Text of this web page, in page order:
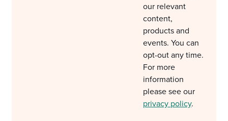
our relevant
content,
products and
events. You can
opt-out any time.
For more
information
please see our
privacy policy.